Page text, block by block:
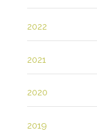
2022
2021
2020
2019